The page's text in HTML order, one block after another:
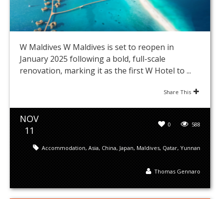
W Maldives W Maldives is set to reopen in
January 2025 following a bold, full-scale
renovation, marking it as the first W Hotel to ...
Share This
NOV
11
588
0
Accommodation, Asia, China, Japan, Maldives, Qatar, Yunnan
Thomas Gennaro